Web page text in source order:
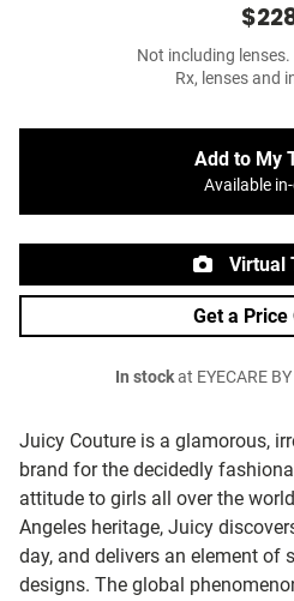
Juicy Couture is a glamorous,
brand for the decidedly
attitude to girls all over the
Angeles heritage, Juicy
day, and delivers an element of
designs. The global
Not including
Rx, lenses and
Add to My
Available
Virtual
Get a Price
In stockat EYECARE